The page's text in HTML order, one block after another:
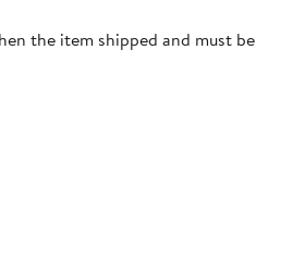
the item shipped and must be